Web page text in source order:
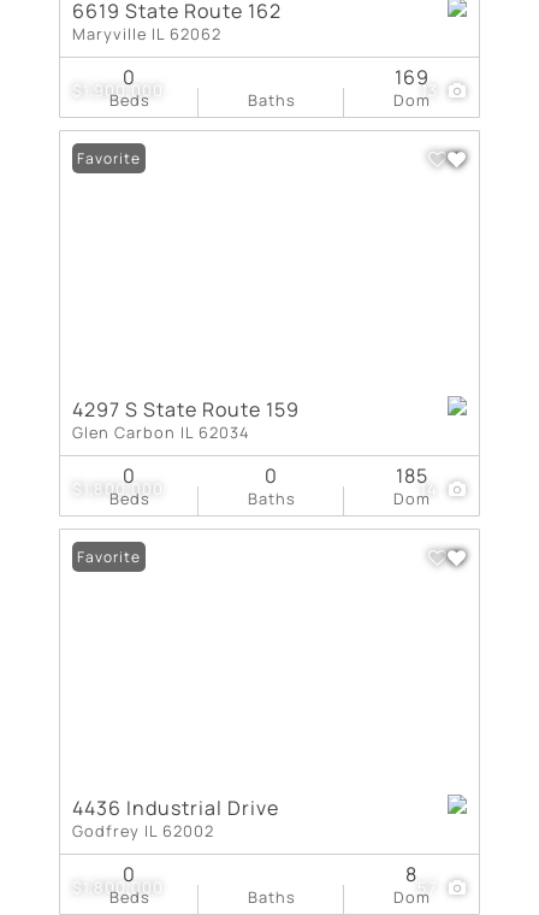
$1,900,000 13
6619 State Route 162
Maryville IL 62062
Beds
0
Baths Dom
169
$1,800,000 14
Favorite
4297 S State Route 159
Glen Carbon IL 62034
Beds
0
Baths
0
Dom
185
$1,800,000
Favorite
4436 Industrial Drive
Godfrey IL 62002
Beds
0
Baths Dom
8